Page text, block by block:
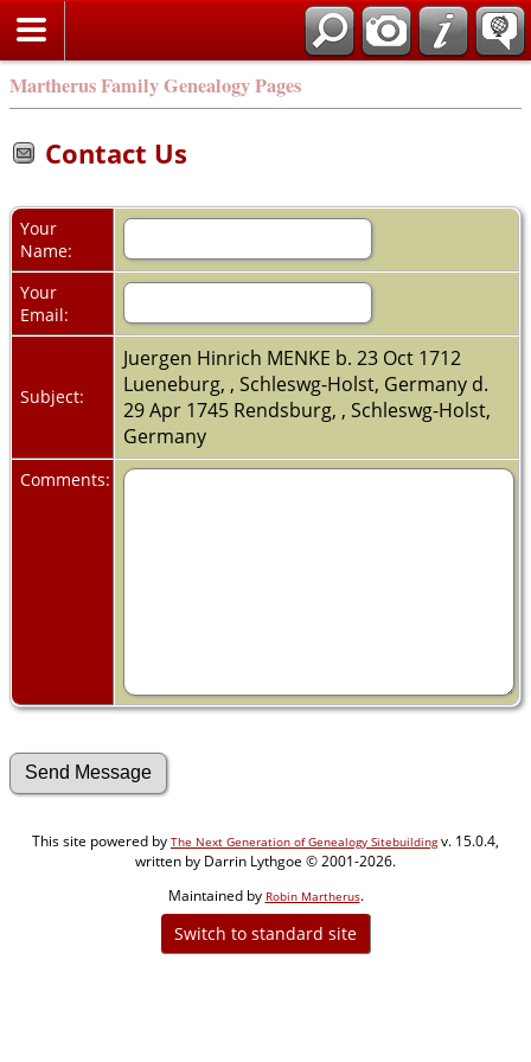
Martherus Family Genealogy Pages
Contact Us
Your
Name:
Your
Email:
Subject:
Juergen Hinrich MENKE b. 23 Oct 1712
Lueneburg, , Schleswg-Holst, Germany d.
29 Apr 1745 Rendsburg, , Schleswg-Holst,
Germany
Comments:
This site powered by The Next Generation of Genealogy Sitebuildingv. 15.0.4,
written by Darrin Lythgoe © 2001-2026.
Maintained by Robin Martherus.
Switch to standard site